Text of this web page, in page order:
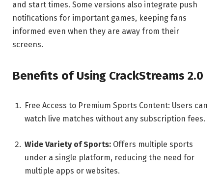
and start times. Some versions also integrate push
notifications for important games, keeping fans
informed even when they are away from their
screens.
Benefits of Using CrackStreams 2.0
Free Access to Premium Sports Content: Users can
watch live matches without any subscription fees.
Wide Variety of Sports: Offers multiple sports
under a single platform, reducing the need for
multiple apps or websites.